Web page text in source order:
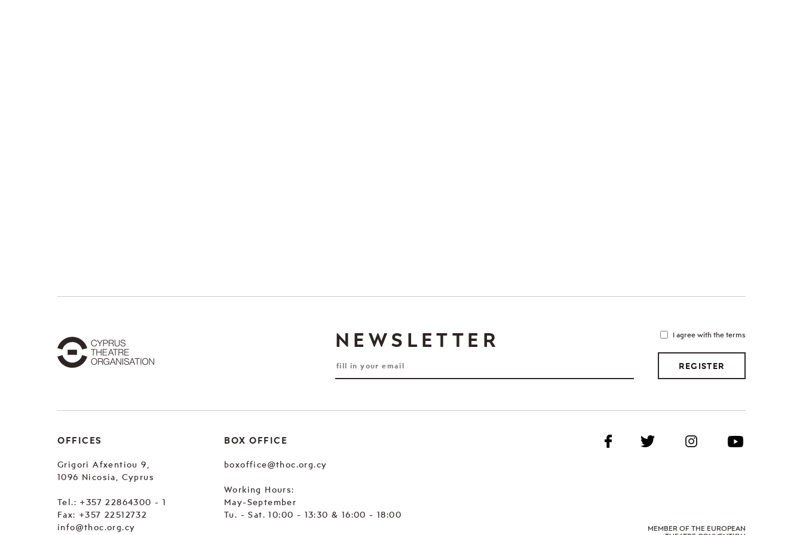
NEWSLETTER I agree with the terms
REGISTER
OFFICES
Grigori Afxentiou 9,
1096 Nicosia, Cyprus
Tel.: +357 22864300 - 1
Fax: +357 22512732
info@thoc.org.cy
BOX OFFICE
boxoffice@thoc.org.cy
Working Hours:
May-September
Tu. - Sat. 10:00 - 13:30 & 16:00 - 18:00
MEMBER OF THE EUROPEAN